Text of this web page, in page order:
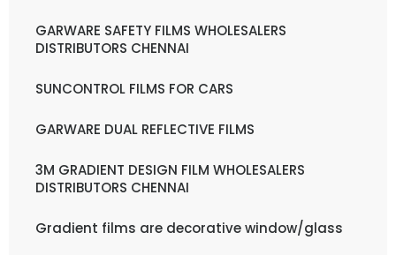
GARWARE SAFETY FILMS WHOLESALERS
DISTRIBUTORS CHENNAI
SUNCONTROL FILMS FOR CARS
GARWARE DUAL REFLECTIVE FILMS
3M GRADIENT DESIGN FILM WHOLESALERS
DISTRIBUTORS CHENNAI
Gradient films are decorative window/glass